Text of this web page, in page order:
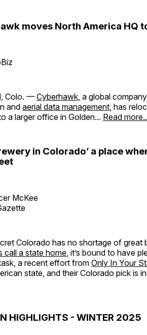
moves North America HQ
Colo. —Cyberhawk, a global
and aerial data management, has
a larger office in Golden... Read
in Colorado’ a place
McKee
Colorado has no shortage of great
call a state home, it’s bound to have
a recent effort from Only In Your
state, and their Colorado pick is
HIGHLIGHTS - WINTER 2025